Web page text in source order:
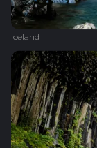
Iceland